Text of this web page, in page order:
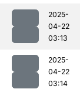
2025-
04-22
03:13
2025-
04-22
03:14